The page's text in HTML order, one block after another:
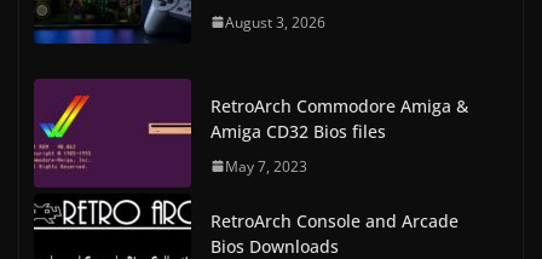
August 3, 2026
RetroArch Commodore Amiga &
Amiga CD32 Bios files
May 7, 2023
RetroArch Console and Arcade
Bios Downloads